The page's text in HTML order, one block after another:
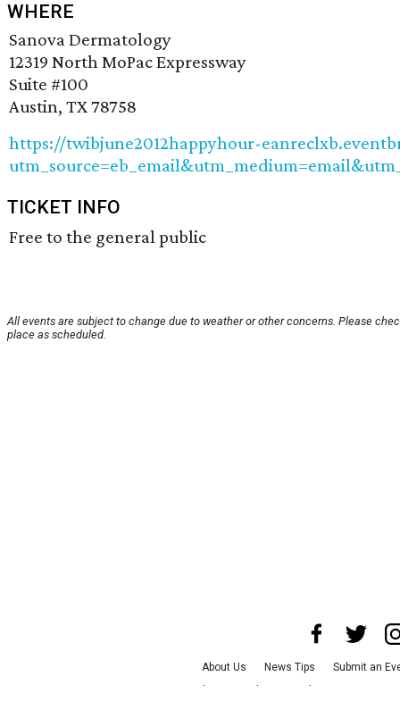
WHERE
Sanova Dermatology
12319 North MoPac Expressway
Suite #100
Austin, TX 78758
https://twibjune2012happyhour-
TICKET INFO
Free to the general public
All events are subject to change due to weather or other concerns. Please
place as scheduled.
About Us News Tips
Submit an